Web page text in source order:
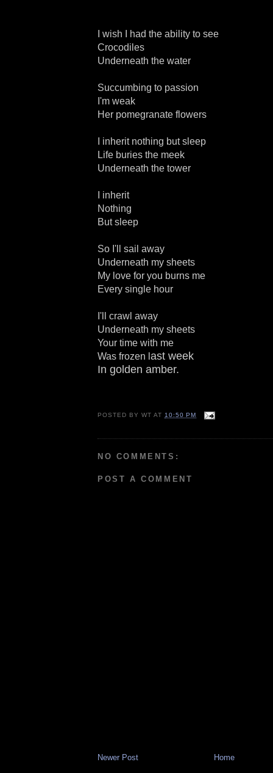
I wish I had the ability to see
Crocodiles
Underneath the water
Succumbing to passion
I'm weak
Her pomegranate flowers
I inherit nothing but sleep
Life buries the meek
Underneath the tower
I inherit
Nothing
But sleep
So I'll sail away
Underneath my sheets
My love for you burns me
Every single hour
I'll crawl away
Underneath my sheets
Your time with me
Was frozen last week
In golden amber.
POSTED BYWT AT10:50 PM
NO COMMENTS:
POST A COMMENT
Newer Post Home